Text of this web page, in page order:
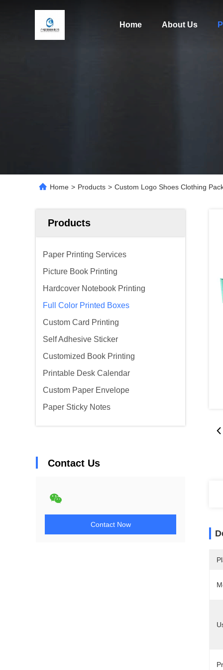
Home About Us
Home > Products > Custom Logo Shoes Clothing
Products
Paper Printing Services
Picture Book Printing
Hardcover Notebook Printing
Full Color Printed Boxes
Custom Card Printing
Self Adhesive Sticker
Customized Book Printing
Printable Desk Calendar
Custom Paper Envelope
Paper Sticky Notes
Contact Us
Contact Now